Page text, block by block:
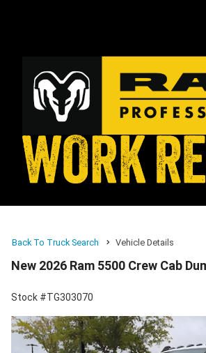
Back To Truck Search Vehicle Details
New 2026 Ram 5500 Crew Cab
Stock #TG303070